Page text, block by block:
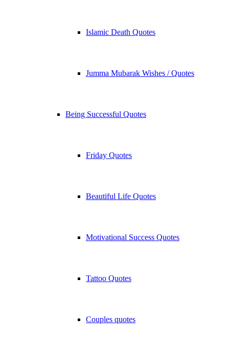
Islamic Death Quotes
Jumma Mubarak Wishes / Quotes
Being Successful Quotes
Friday Quotes
Beautiful Life Quotes
Motivational Success Quotes
Tattoo Quotes
Couples quotes